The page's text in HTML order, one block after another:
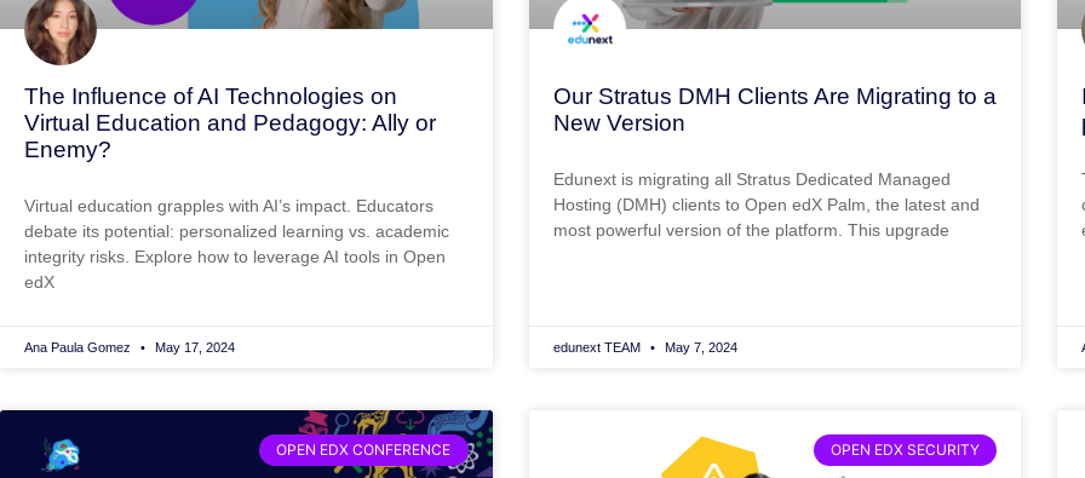
The Influence of AI Technologies on
Virtual Education and Pedagogy: Ally or
Enemy?
Virtual education grapples with AI’s impact. Educators
debate its potential: personalized learning vs. academic
integrity risks. Explore how to leverage AI tools in Open
edX
Ana Paula Gomez May 17, 2024
Our Stratus DMH Clients Are Migrating to a
New Version
Edunext is migrating all Stratus Dedicated Managed
Hosting (DMH) clients to Open edX Palm, the latest and
most powerful version of the platform. This upgrade
edunext TEAM May 7, 2024
OPEN EDX CONFERENCE OPEN EDX SECURITY